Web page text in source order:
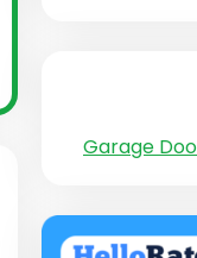
Garage